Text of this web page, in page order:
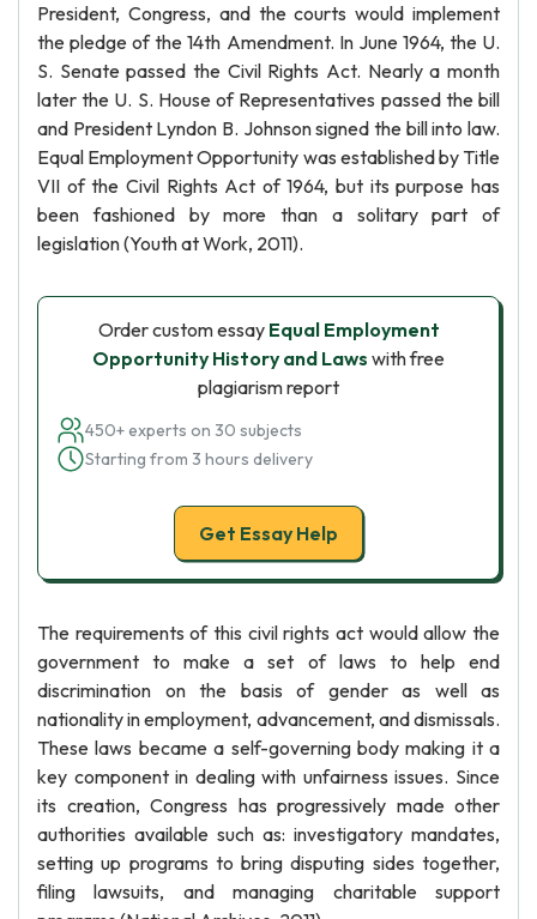
President, Congress, and the courts would implement
the pledge of the 14th Amendment. In June 1964, the U.
S. Senate passed the Civil Rights Act. Nearly a month
later the U. S. House of Representatives passed the bill
and President Lyndon B. Johnson signed the bill into law.
Equal Employment Opportunity was established by Title
VII of the Civil Rights Act of 1964, but its purpose has
been fashioned by more than a solitary part of
legislation (Youth at Work, 2011).
Order custom essay Equal Employment
Opportunity History and Laws with free
plagiarism report
450+ experts on 30 subjects
Starting from 3 hours delivery
Get Essay Help
The requirements of this civil rights act would allow the
government to make a set of laws to help end
discrimination on the basis of gender as well as
nationality in employment, advancement, and dismissals.
These laws became a self-governing body making it a
key component in dealing with unfairness issues. Since
its creation, Congress has progressively made other
authorities available such as: investigatory mandates,
setting up programs to bring disputing sides together,
filing lawsuits, and managing charitable support